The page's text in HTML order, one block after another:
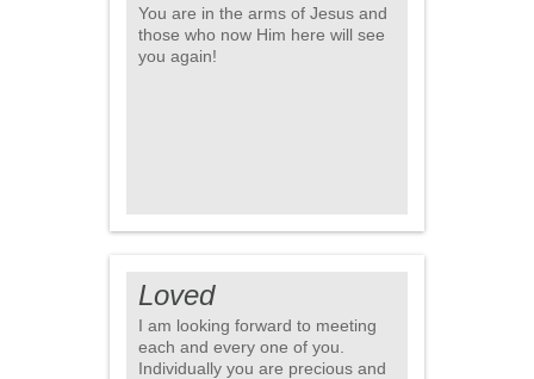
You are in the arms of Jesus and
those who now Him here will see
you again!
Loved
I am looking forward to meeting
each and every one of you.
Individually you are precious and